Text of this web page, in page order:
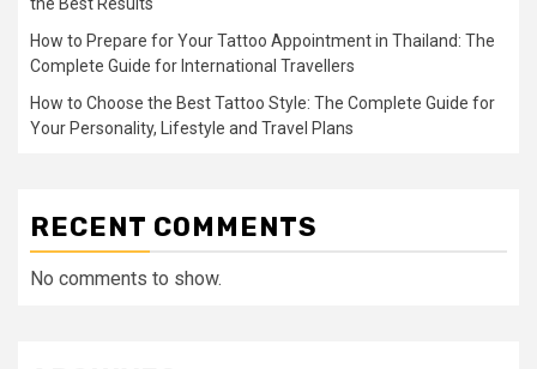
How to Prepare for Your Tattoo Appointment in Thailand: The
Complete Guide for International Travellers
How to Choose the Best Tattoo Style: The Complete Guide for
Your Personality, Lifestyle and Travel Plans
RECENT COMMENTS
No comments to show.